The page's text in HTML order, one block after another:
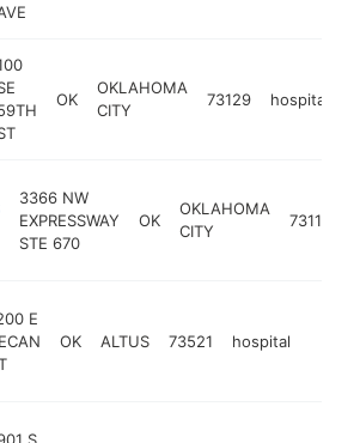
OK
OKLAHOMA
CITY
73129 hospital
3366 NW
EXPRESSWAY
STE 670
OK
OKLAHOMA
CITY
73112
E
OK ALTUS 73521 hospital
S